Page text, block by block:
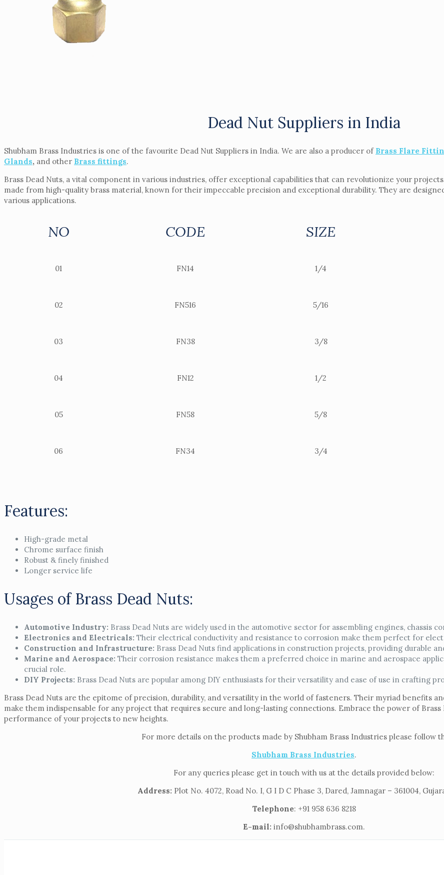
Dead Nut Suppliers in India
Shubham Brass Industries is one of the favourite Dead Nut Suppliers in India. We are also a producer of Brass Flare
Glands, and other Brass fittings.
Brass Dead Nuts, a vital component in various industries, offer exceptional capabilities that can revolutionize your
made from high-quality brass material, known for their impeccable precision and exceptional durability. They are
various applications.
NO CODE SIZE
01 FN14 1/4
02 FN516 5/16
03 FN38 3/8
04 FN12 1/2
05 FN58 5/8
06 FN34 3/4
Features:
High-grade metal
Chrome surface finish
Robust & finely finished
Longer service life
Usages of Brass Dead Nuts:
Automotive Industry: Brass Dead Nuts are widely used in the automotive sector for assembling engines, chassis
Electronics and Electricals: Their electrical conductivity and resistance to corrosion make them perfect for
Construction and Infrastructure: Brass Dead Nuts find applications in construction projects, providing durable
Marine and Aerospace: Their corrosion resistance makes them a preferred choice in marine and aerospace
crucial role.
DIY Projects: Brass Dead Nuts are popular among DIY enthusiasts for their versatility and ease of use in crafting
Brass Dead Nuts are the epitome of precision, durability, and versatility in the world of fasteners. Their myriad benefits
make them indispensable for any project that requires secure and long-lasting connections. Embrace the power of Brass
performance of your projects to new heights.
For more details on the products made by Shubham Brass Industries please follow
Shubham Brass Industries.
For any queries please get in touch with us at the details provided below:
Address: Plot No. 4072, Road No. I, G I D C Phase 3, Dared, Jamnagar – 361004,
Telephone: +91 958 636 8218
E-mail: info@shubhambrass.com.